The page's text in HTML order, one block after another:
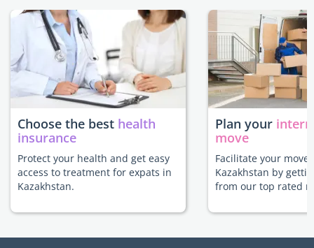
Choose the best health
insurance
Protect your health and get easy
access to treatment for expats in
Kazakhstan.
Plan your
move
Facilitate your move
Kazakhstan by
from our top rated